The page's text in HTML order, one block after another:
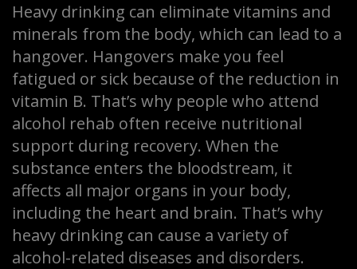
Heavy drinking can eliminate vitamins and
minerals from the body, which can lead to a
hangover. Hangovers make you feel
fatigued or sick because of the reduction in
vitamin B. That’s why people who attend
alcohol rehab often receive nutritional
support during recovery. When the
substance enters the bloodstream, it
affects all major organs in your body,
including the heart and brain. That’s why
heavy drinking can cause a variety of
alcohol-related diseases and disorders.